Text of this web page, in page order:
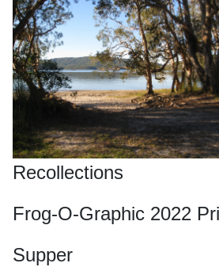
Recollections
Frog-O-Graphic 2022
Supper